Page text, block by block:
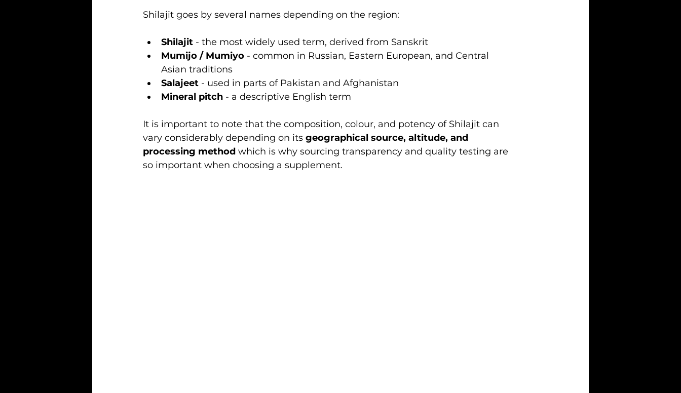
Shilajit goes by several names depending on the region:
Shilajit - the most widely used term, derived from Sanskrit
Mumijo / Mumiyo - common in Russian, Eastern European, and Central
Asian traditions
Salajeet - used in parts of Pakistan and Afghanistan
Mineral pitch - a descriptive English term
It is important to note that the composition, colour, and potency of Shilajit can
vary considerably depending on its geographical source, altitude, and
processing method which is why sourcing transparency and quality testing are
so important when choosing a supplement.